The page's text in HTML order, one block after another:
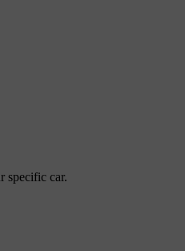
specific car.